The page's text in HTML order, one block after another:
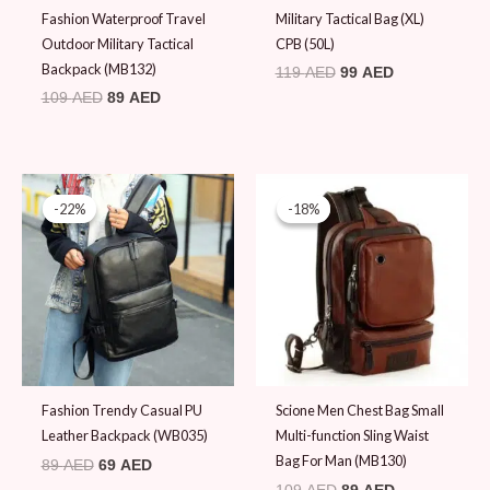
Fashion Waterproof Travel
Outdoor Military Tactical
Backpack (MB132)
109AED 89 AED
Military Tactical Bag (XL)
CPB (50L)
119AED 99 AED
-22%
-22%
Fashion Trendy Casual PU
Leather Backpack (WB035)
89AED
Original
price
was:
89 AED.
69 AED
Current
price
is:
69 AED.
-18%
-18%
Scione Men Chest Bag Small
Multi-function Sling Waist
Bag For Man (MB130)
price
was:
109 AED.
is:
89 AED.